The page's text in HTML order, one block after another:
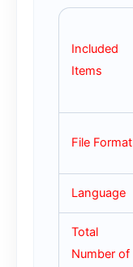
Included
Items
File Format
Language
Total
Number of